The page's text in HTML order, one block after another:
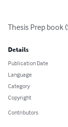
Thesis Prep book
Details
Publication Date
Language
Category
Copyright
Contributors